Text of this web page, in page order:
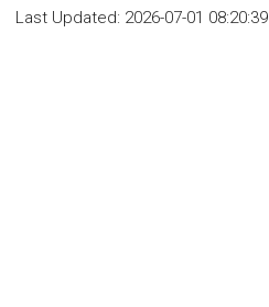
Last Updated: 2026-07-01 08:20:39